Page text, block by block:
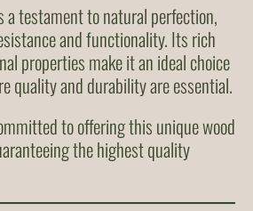
a testament to natural perfection,
and functionality. Its rich
properties make it an ideal choice
quality and durability are essential.
to offering this unique wood
the highest quality